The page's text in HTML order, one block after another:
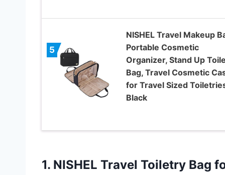
5
NISHEL Travel Makeup
Portable Cosmetic
Organizer, Stand Up
Bag, Travel Cosmetic
for Travel Sized
Black
1. NISHEL Travel Toiletry Bag